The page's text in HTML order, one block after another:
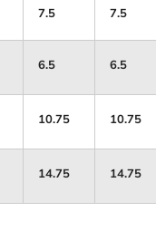
7.5 7.5
6.5 6.5
10.75 10.75
14.75 14.75